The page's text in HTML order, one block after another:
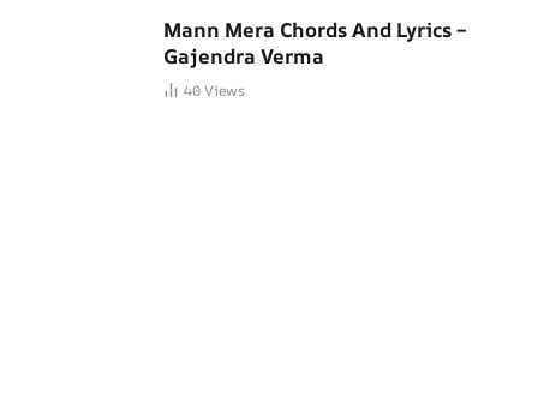
Mann Mera Chords And Lyrics –
Gajendra Verma
40Views